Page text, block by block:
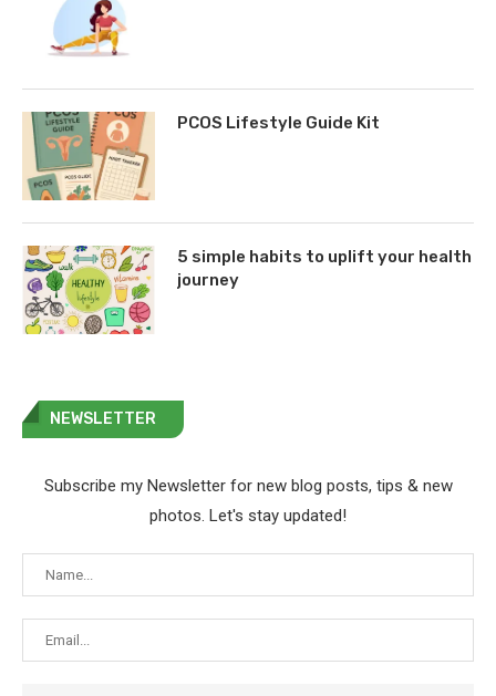
PCOS Lifestyle Guide Kit
5 simple habits to uplift your health
journey
NEWSLETTER
Subscribe my Newsletter for new blog posts, tips & new
photos. Let's stay updated!